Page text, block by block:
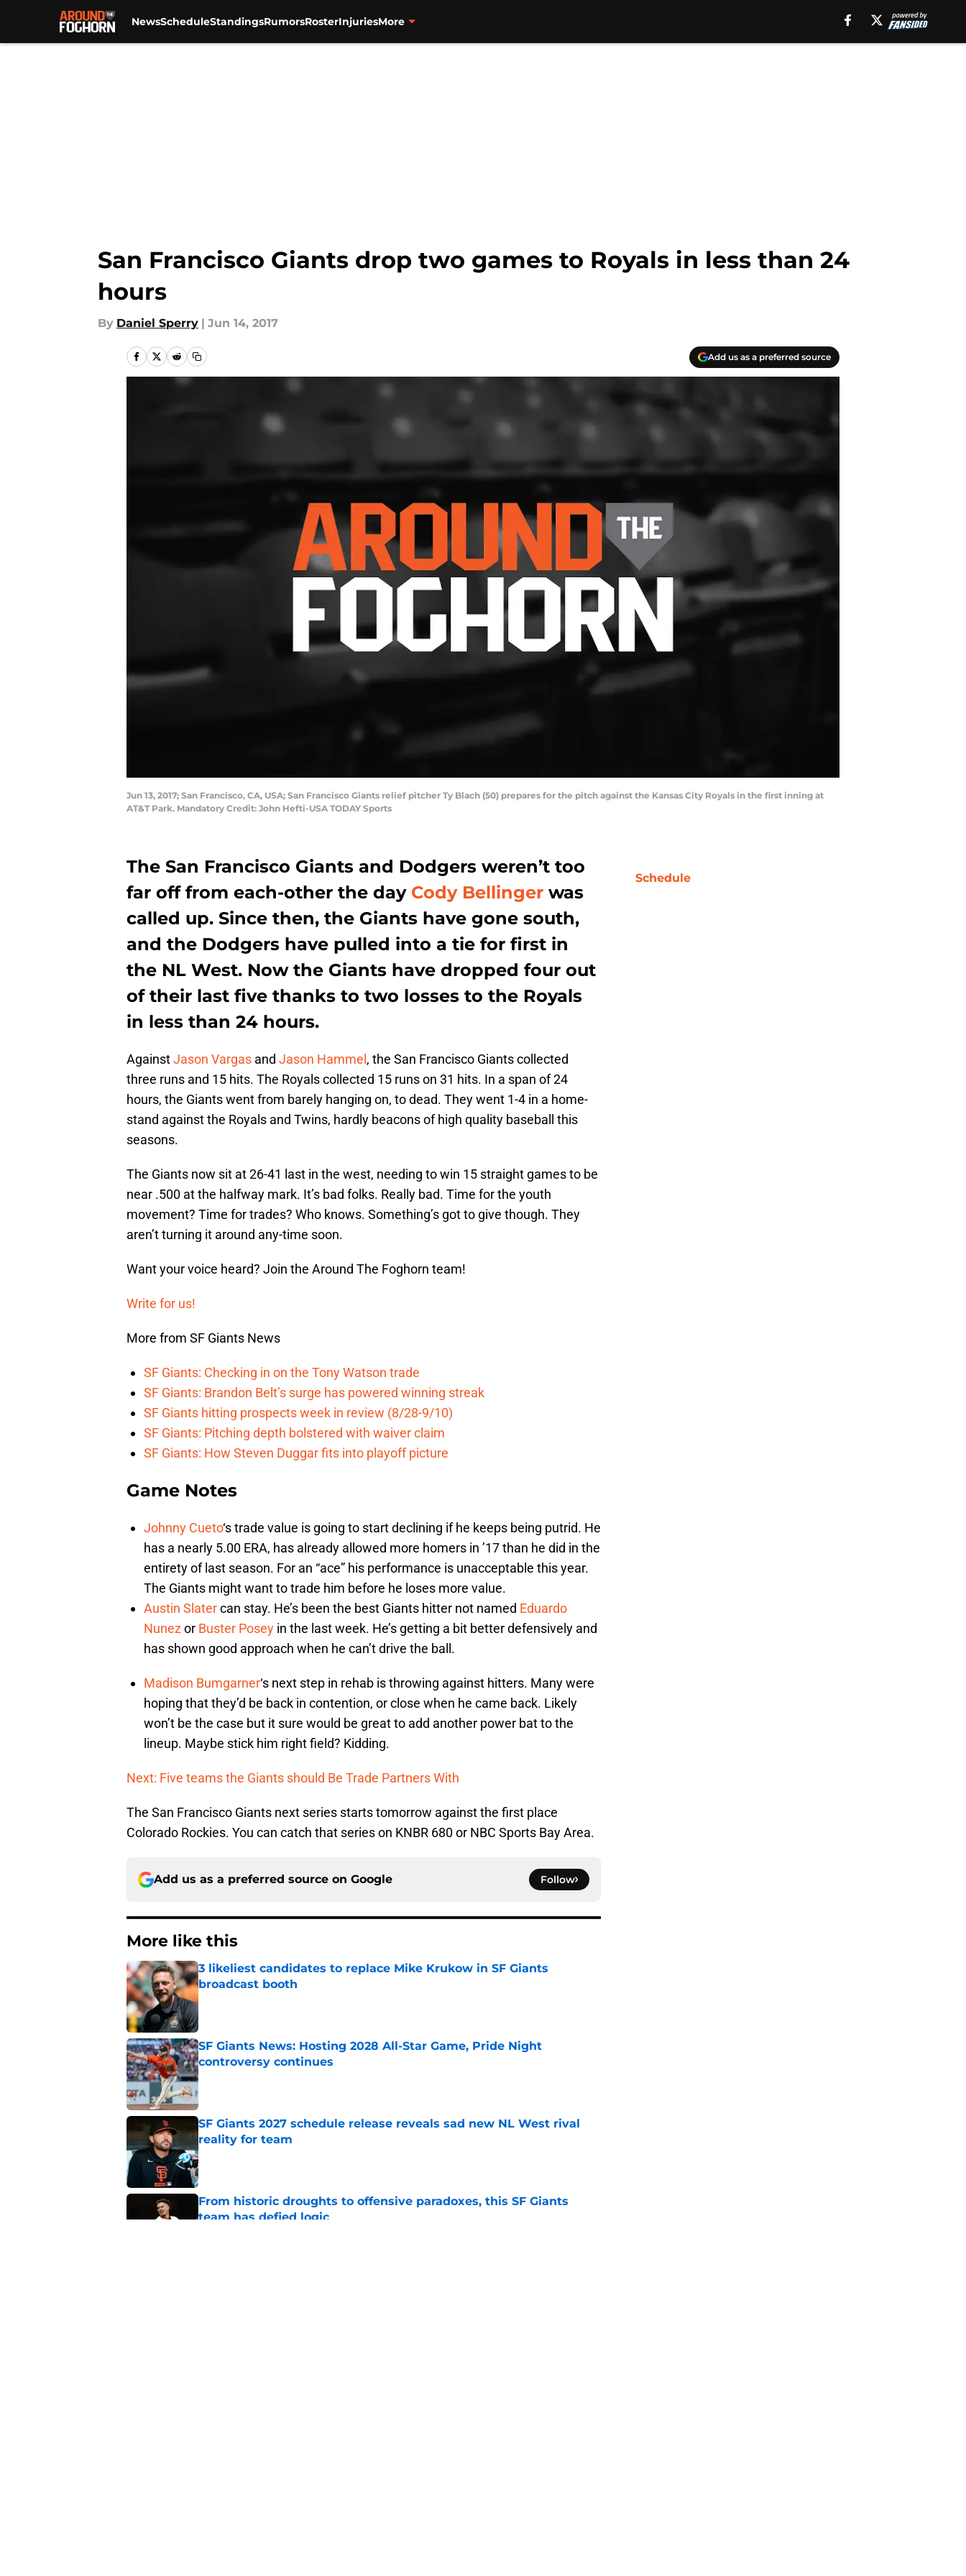
NewsScheduleStandingsRumorsRosterInjuriesMore
San Francisco Giants drop two games to Royals in less than 24
hours
By Daniel Sperry | Jun 14, 2017
Add us as a preferred source
Jun 13, 2017; San Francisco, CA, USA; San Francisco Giants relief pitcher Ty Blach (50) prepares for the pitch against the Kansas City Royals in the first inning at
AT&T Park. Mandatory Credit: John Hefti-USA TODAY Sports
The San Francisco Giants and Dodgers weren’t too
far off from each-other the day Cody Bellinger was
called up. Since then, the Giants have gone south,
and the Dodgers have pulled into a tie for first in
the NL West. Now the Giants have dropped four out
of their last five thanks to two losses to the Royals
in less than 24 hours.
AgainstJason Vargas and Jason Hammel , the San Francisco Giants collected
three runs and 15 hits. The Royals collected 15 runs on 31 hits. In a span of 24
hours, the Giants went from barely hanging on, to dead. They went 1-4 in a home-
stand against the Royals and Twins, hardly beacons of high quality baseball this
seasons.
The Giants now sit at 26-41 last in the west, needing to win 15 straight games to be
near .500 at the halfway mark. It’s bad folks. Really bad. Time for the youth
movement? Time for trades? Who knows. Something’s got to give though. They
aren’t turning it around any-time soon.
Want your voice heard? Join the Around The Foghorn team!
Write for us!
More from SF Giants News
SF Giants: Checking in on the Tony Watson trade
SF Giants: Brandon Belt’s surge has powered winning streak
SF Giants hitting prospects week in review (8/28-9/10)
SF Giants: Pitching depth bolstered with waiver claim
SF Giants: How Steven Duggar fits into playoff picture
Game Notes
Johnny Cueto‘s trade value is going to start declining if he keeps being putrid. He
has a nearly 5.00 ERA, has already allowed more homers in ’17 than he did in the
entirety of last season. For an “ace” his performance is unacceptable this year.
The Giants might want to trade him before he loses more value.
Austin Slatercan stay. He’s been the best Giants hitter not named Eduardo
Nunezor Buster Posey in the last week. He’s getting a bit better defensively and
has shown good approach when he can’t drive the ball.
Madison Bumgarner‘s next step in rehab is throwing against hitters. Many were
hoping that they’d be back in contention, or close when he came back. Likely
won’t be the case but it sure would be great to add another power bat to the
lineup. Maybe stick him right field? Kidding.
Next: Five teams the Giants should Be Trade Partners With
The San Francisco Giants next series starts tomorrow against the first place
Colorado Rockies. You can catch that series on KNBR 680 or NBC Sports Bay Area.
Add us as a preferred source on Google Follow
More like this
3 likeliest candidates to replace Mike Krukow in SF Giants
broadcast booth
Published by on Invalid Date
SF Giants News: Hosting 2028 All-Star Game, Pride Night
controversy continues
Published by on Invalid Date
SF Giants 2027 schedule release reveals sad new NL West rival
reality for team
Published by on Invalid Date
From historic droughts to offensive paradoxes, this SF Giants
team has defied logic
Schedule